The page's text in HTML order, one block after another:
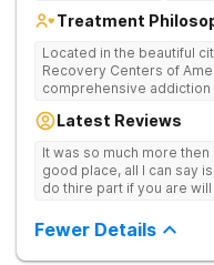
Treatment
Located in the beautiful
Recovery Centers of
comprehensive
team provide patients
Latest Reviews
It was so much more then I had hope! If
good place, all I can say
do thire part if you are
Fewer Details